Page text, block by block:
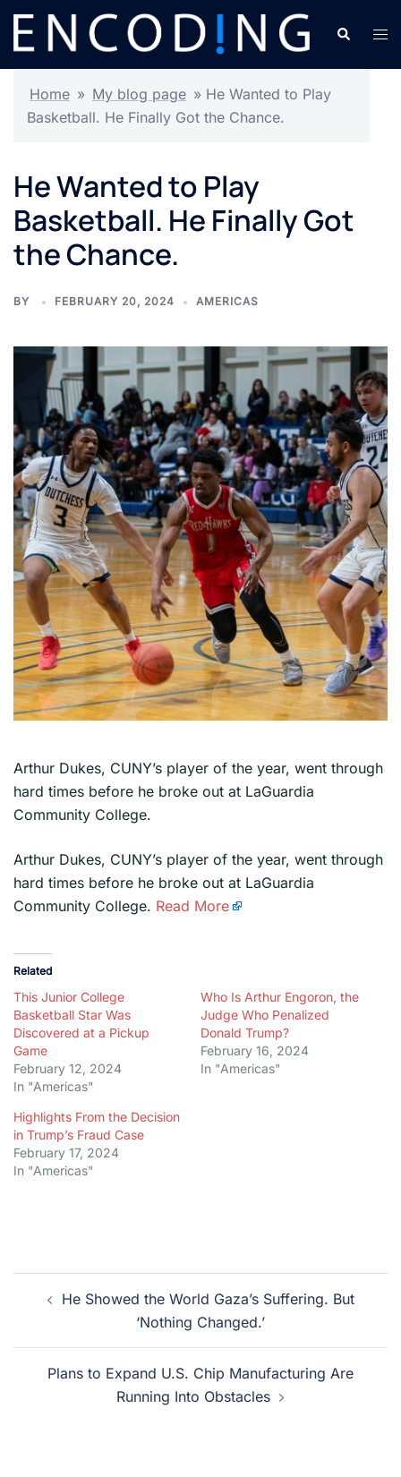
Skip
content
Search
Home » My blog page » He Wanted to Play
Basketball. He Finally Got the Chance.
He Wanted to Play
Basketball. He Finally Got
the Chance.
BY FEBRUARY 20, 2024 AMERICAS
Arthur Dukes, CUNY’s player of the year, went through
hard times before he broke out at LaGuardia
Community College.
​Arthur Dukes, CUNY’s player of the year, went through
hard times before he broke out at LaGuardia
Community College. Read More
Related
This Junior College
Basketball Star Was
Discovered at a Pickup
Game
February 12, 2024
In "Americas"
Who Is Arthur Engoron, the
Judge Who Penalized
Donald Trump?
February 16, 2024
In "Americas"
Highlights From the Decision
in Trump’s Fraud Case
February 17, 2024
In "Americas"
Post
navigation
He Showed the World Gaza’s Suffering. But
‘Nothing Changed.’
Plans to Expand U.S. Chip Manufacturing Are
Running Into Obstacles